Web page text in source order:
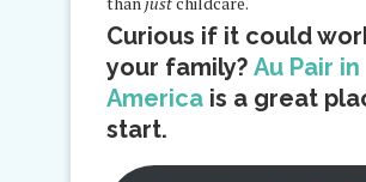
Curious if it could
your family? Au Pair in
America is a great
start.